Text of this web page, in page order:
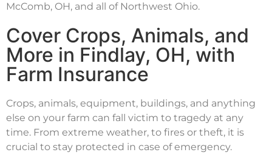
McComb, OH, and all of Northwest Ohio.
Cover Crops, Animals, and
More in Findlay, OH, with
Farm Insurance
Crops, animals, equipment, buildings, and anything
else on your farm can fall victim to tragedy at any
time. From extreme weather, to fires or theft, it is
crucial to stay protected in case of emergency.